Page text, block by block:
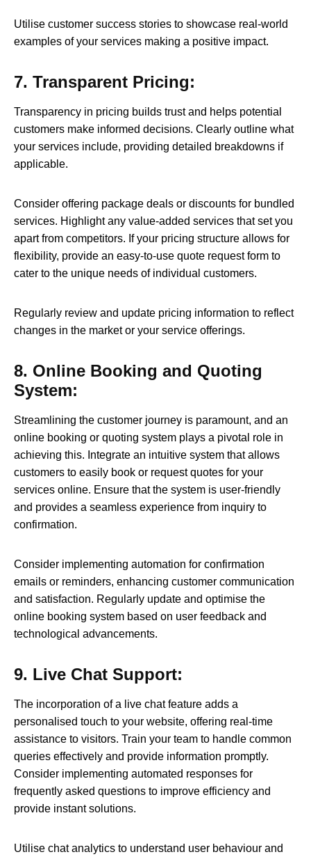
Utilise customer success stories to showcase real-world
examples of your services making a positive impact.
7. Transparent Pricing:
Transparency in pricing builds trust and helps potential
customers make informed decisions. Clearly outline what
your services include, providing detailed breakdowns if
applicable.
Consider offering package deals or discounts for bundled
services. Highlight any value-added services that set you
apart from competitors. If your pricing structure allows for
flexibility, provide an easy-to-use quote request form to
cater to the unique needs of individual customers.
Regularly review and update pricing information to reflect
changes in the market or your service offerings.
8. Online Booking and Quoting
System:
Streamlining the customer journey is paramount, and an
online booking or quoting system plays a pivotal role in
achieving this. Integrate an intuitive system that allows
customers to easily book or request quotes for your
services online. Ensure that the system is user-friendly
and provides a seamless experience from inquiry to
confirmation.
Consider implementing automation for confirmation
emails or reminders, enhancing customer communication
and satisfaction. Regularly update and optimise the
online booking system based on user feedback and
technological advancements.
9. Live Chat Support:
The incorporation of a live chat feature adds a
personalised touch to your website, offering real-time
assistance to visitors. Train your team to handle common
queries effectively and provide information promptly.
Consider implementing automated responses for
frequently asked questions to improve efficiency and
provide instant solutions.
Utilise chat analytics to understand user behaviour and